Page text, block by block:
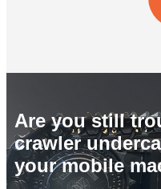
Are you still
crawler
your mobile